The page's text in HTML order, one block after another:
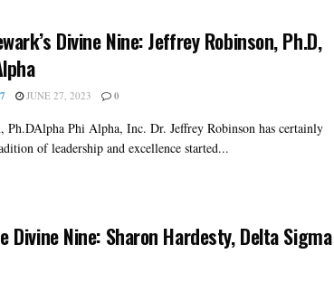
Divine Nine: Jeffrey Robinson, Ph.D,
JUNE 27, 2023 0
Ph.DAlpha Phi Alpha, Inc. Dr. Jeffrey Robinson has certainly
of leadership and excellence started...
Divine Nine: Sharon Hardesty, Delta Sigma